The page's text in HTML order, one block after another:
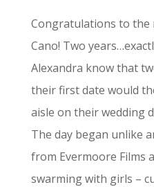
Congratulations to the
Cano! Two
Alexandra know that
their first date would
aisle on their wedding
The day began unlike
from Evermoore Films
swarming with girls –